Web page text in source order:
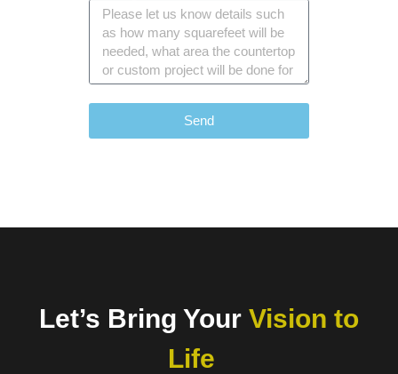
Send
Let’s Bring Your Vision to
Life